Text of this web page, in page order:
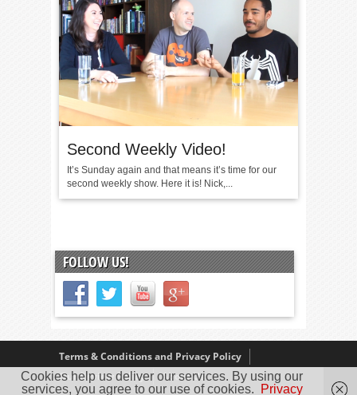
Second Weekly Video!
It’s Sunday again and that means it’s time for our
second weekly show. Here it is! Nick,...
FOLLOW US!
Terms & Conditions and Privacy Policy
Our Review Policy
About Us
Cookies help us deliver our services. By using our
services, you agree to our use of cookies.
Privacy